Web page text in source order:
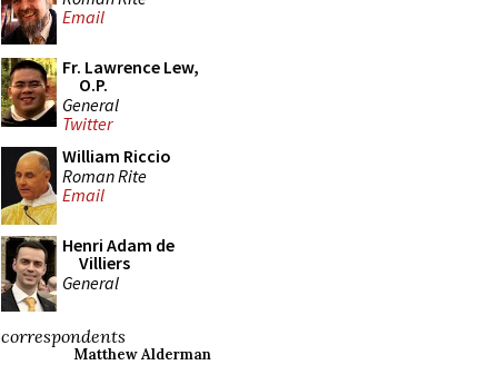
Email
Fr. Lawrence Lew,
O.P.
General
Twitter
William Riccio
Roman Rite
Email
Henri Adam de
Villiers
General
correspondents
Matthew Alderman